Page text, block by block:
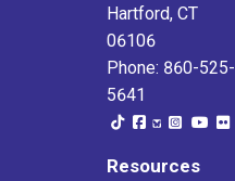
Hartford, CT
06106
Phone: 860-525-
5641
Resources